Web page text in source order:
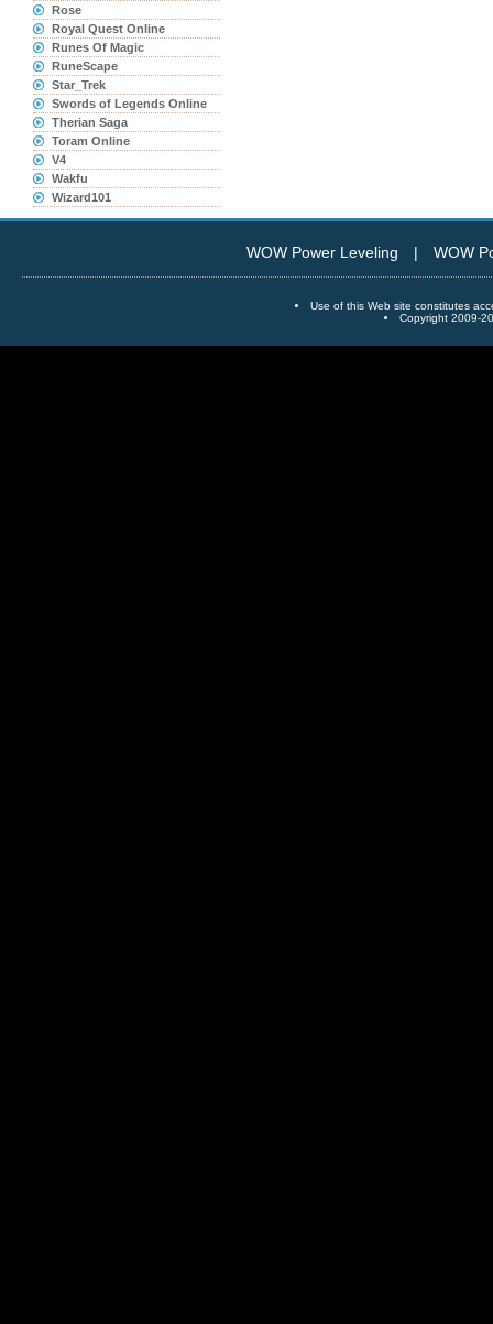
Rose
Royal Quest Online
Runes Of Magic
RuneScape
Star_Trek
Swords of Legends Online
Therian Saga
Toram Online
V4
Wakfu
Wizard101
WOW Power Leveling | WOW
Use of this Web site constitutes
Copyright 2009-